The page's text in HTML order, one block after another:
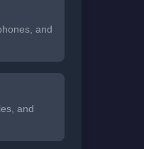
and
and